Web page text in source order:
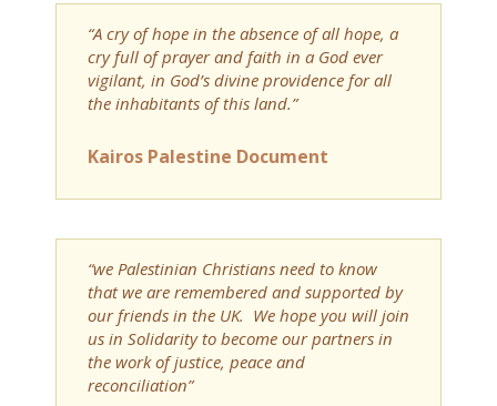
“A cry of hope in the absence of all hope, a
cry full of prayer and faith in a God ever
vigilant, in God’s divine providence for all
the inhabitants of this land.”
Kairos Palestine Document
“we Palestinian Christians need to know
that we are remembered and supported by
our friends in the UK. We hope you will join
us in Solidarity to become our partners in
the work of justice, peace and
reconciliation”